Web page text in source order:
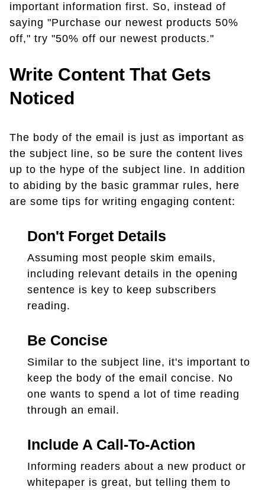
important information first. So, instead of
saying "Purchase our newest products 50%
off," try "50% off our newest products."
Write Content That Gets
Noticed
The body of the email is just as important as
the subject line, so be sure the content lives
up to the hype of the subject line. In addition
to abiding by the basic grammar rules, here
are some tips for writing engaging content:
Don't Forget Details
Assuming most people skim emails,
including relevant details in the opening
sentence is key to keep subscribers
reading.
Be Concise
Similar to the subject line, it's important to
keep the body of the email concise. No
one wants to spend a lot of time reading
through an email.
Include A Call-To-Action
Informing readers about a new product or
whitepaper is great, but telling them to